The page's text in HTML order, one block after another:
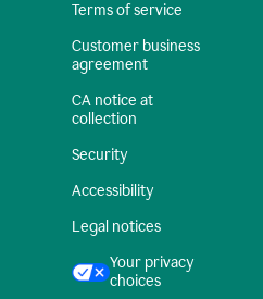
Terms of service
Customer business
agreement
CA notice at
collection
Security
Accessibility
Legal notices
Your privacy
choices